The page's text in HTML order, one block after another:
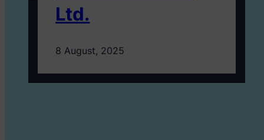
Ltd.
8 August, 2025